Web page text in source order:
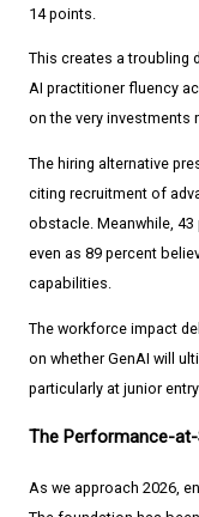
14 points.
This creates a troubling
AI practitioner fluency
on the very investments
The hiring alternative
citing recruitment of
obstacle. Meanwhile,
even as 89 percent
capabilities.
The workforce impact
on whether GenAI will
particularly at junior
The Performance-
As we approach 2026,